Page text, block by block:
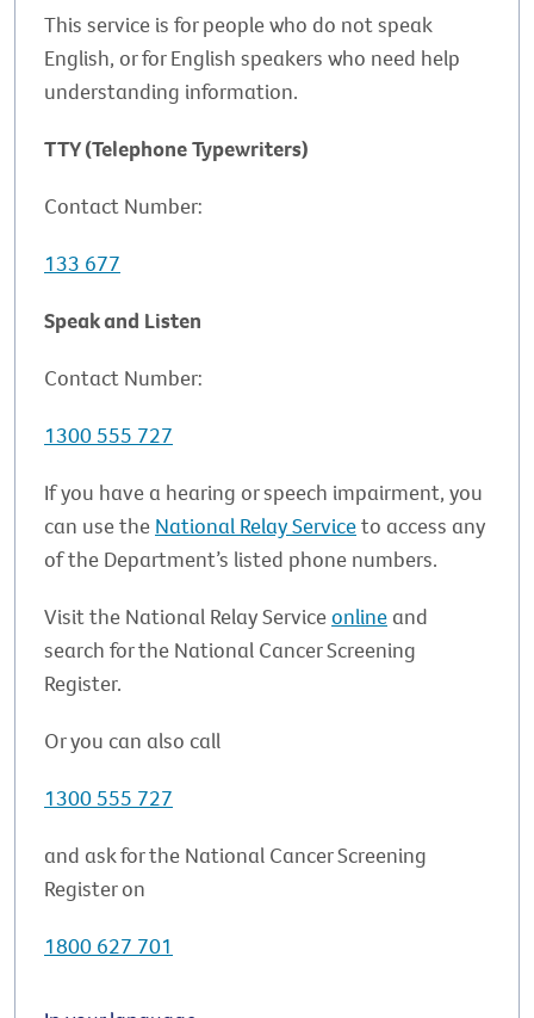
This service is for people who do not speak
English, or for English speakers who need help
understanding information.
TTY (Telephone Typewriters)
Contact Number:
133 677
Speak and Listen
Contact Number:
1300 555 727
If you have a hearing or speech impairment, you
can use the National Relay Serviceto access any
of the Department’s listed phone numbers.
Visit the National Relay Serviceonline and
search for the National Cancer Screening
Register.
Or you can also call
1300 555 727
and ask for the National Cancer Screening
Register on
1800 627 701